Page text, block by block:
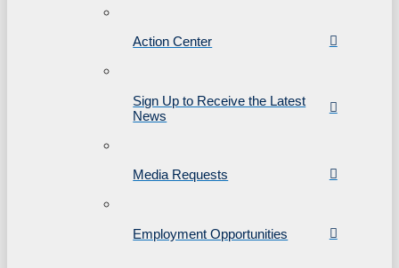
Action Center
Sign Up to Receive the Latest
News
Media Requests
Employment Opportunities